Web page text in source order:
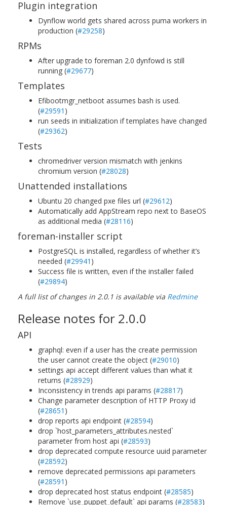
Plugin integration
Dynflow world gets shared across puma workers in
production (#29258)
RPMs
After upgrade to foreman 2.0 dynfowd is still
running (#29677)
Templates
Efibootmgr_netboot assumes bash is used.
(#29591 )
run seeds in initialization if templates have changed
(#29362)
Tests
chromedriver version mismatch with jenkins
chromium version (#28028)
Unattended installations
Ubuntu 20 changed pxe files url (#29612)
Automatically add AppStream repo next to BaseOS
as additional media (#28116)
foreman-installer script
PostgreSQL is installed, regardless of whether it’s
needed (#29941 )
Success file is written, even if the installer failed
(#29894)
A full list of changes in 2.0.1 is available via Redmine
Release notes for 2.0.0
API
graphql: even if a user has the create permission
the user cannot create the object (#29010)
settings api accept different values than what it
returns (#28929)
Inconsistency in trends api params (#28817)
Change parameter description of HTTP Proxy id
(#28651 )
drop reports api endpoint (#28594)
drop `host_parameters_attributes.nested`
parameter from host api (#28593)
drop deprecated compute resource uuid parameter
(#28592)
remove deprecated permissions api parameters
(#28591 )
drop deprecated host status endpoint (#28585)
Remove `use_puppet_default` api params (#28583)